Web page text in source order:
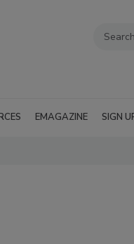
EMAGAZINE SIGN